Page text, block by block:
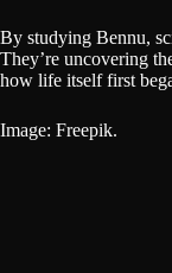
By studying Bennu,
They’re uncovering
how life itself first
Image: Freepik.